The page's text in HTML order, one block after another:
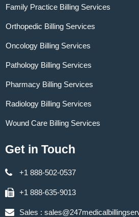
Family Practice Billing Services
Orthopedic Billing Services
Oncology Billing Services
Pathology Billing Services
Pharmacy Billing Services
Radiology Billing Services
Wound Care Billing Services
Get in Touch
+1 888-502-0537
+1 888-635-9013
Sales :